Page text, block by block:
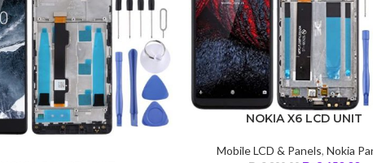
NOKIA X6 LCD UNIT
Mobile LCD & Panels, Nokia